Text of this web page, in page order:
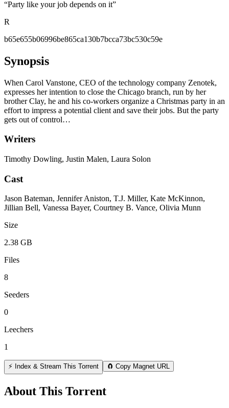
“Party like your job depends on it”
R
b65e655b06996be865ca130b7bcca73bc530c59e
Synopsis
When Carol Vanstone, CEO of the technology company Zenotek,
expresses her intention to close the Chicago branch, run by her
brother Clay, he and his co-workers organize a Christmas party in an
effort to impress a potential client and save their jobs. But the party
gets out of control…
Writers
Timothy Dowling, Justin Malen, Laura Solon
Cast
Jason Bateman, Jennifer Aniston, T.J. Miller, Kate McKinnon,
Jillian Bell, Vanessa Bayer, Courtney B. Vance, Olivia Munn
Size
2.38 GB
Files
8
Seeders
0
Leechers
1
⚡ Index & Stream This Torrent 🧲 Copy Magnet URL
About This Torrent